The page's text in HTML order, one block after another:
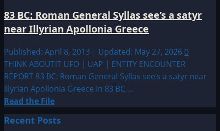
83 BC: Roman General Syllas see’s a satyr
near Illyrian Apollonia Greece
Published: April 8, 2013 | Updated: May 27, 2026 0
THINK ABOUTIT UFO | UAP | ENTITY ENCOUNTER
REPORT 83 BC: Roman General Syllas see’s a satyr near
Illyrian Apollonia Greece In 83 BC,...
Read the FileRead
more
about
Recent Posts